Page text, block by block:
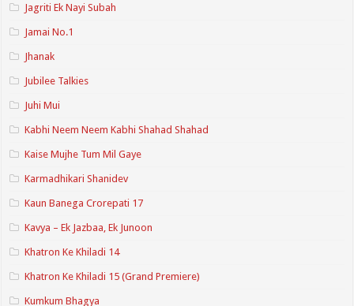
Jagriti Ek Nayi Subah
Jamai No.1
Jhanak
Jubilee Talkies
Juhi Mui
Kabhi Neem Neem Kabhi Shahad Shahad
Kaise Mujhe Tum Mil Gaye
Karmadhikari Shanidev
Kaun Banega Crorepati 17
Kavya – Ek Jazbaa, Ek Junoon
Khatron Ke Khiladi 14
Khatron Ke Khiladi 15 (Grand Premiere)
Kumkum Bhagya